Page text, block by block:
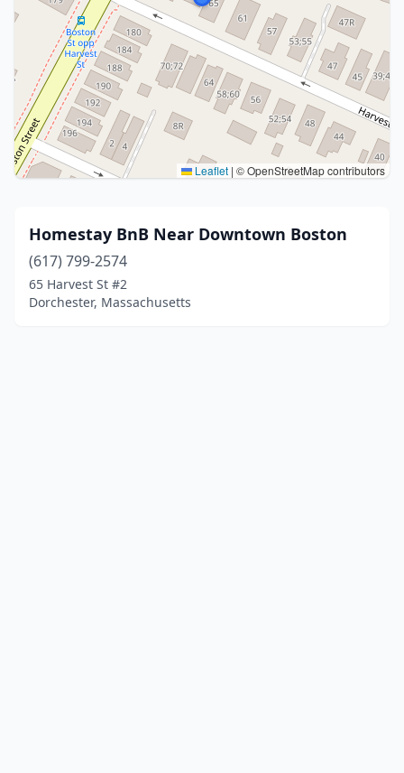
Leaflet | © OpenStreetMap contributors
Homestay BnB Near Downtown Boston
(617) 799-2574
65 Harvest St #2
Dorchester, Massachusetts